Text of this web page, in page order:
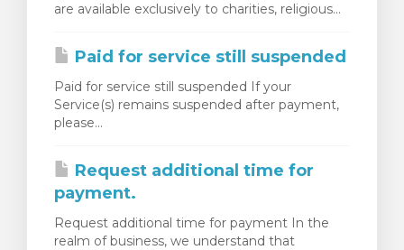
are available exclusively to charities, religious...
Paid for service still suspended
Paid for service still suspended If your
Service(s) remains suspended after payment,
please...
Request additional time for
payment.
Request additional time for payment In the
realm of business, we understand that